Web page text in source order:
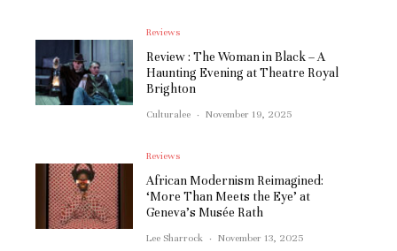
Reviews
Review : The Woman in Black – A
Haunting Evening at Theatre Royal
Brighton
Culturalee · November 19, 2025
Reviews
African Modernism Reimagined:
‘More Than Meets the Eye’ at
Geneva’s Musée Rath
Lee Sharrock · November 13, 2025